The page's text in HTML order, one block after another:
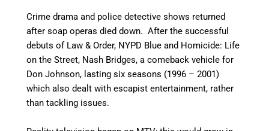
Crime drama and police detective shows returned
after soap operas died down. After the successful
debuts of Law & Order, NYPD Blue and Homicide: Life
on the Street, Nash Bridges, a comeback vehicle for
Don Johnson, lasting six seasons (1996 – 2001)
which also dealt with escapist entertainment, rather
than tackling issues.